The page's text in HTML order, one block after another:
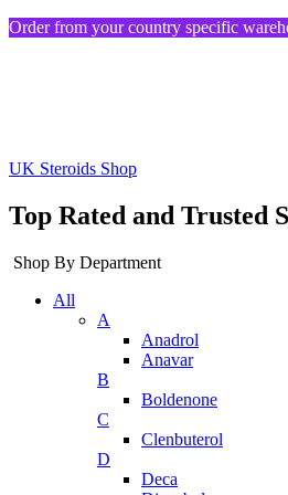
Order from your country specific
UK Steroids Shop
Top Rated and Trusted
Shop By Department
All
A
Anadrol
Anavar
B
Boldenone
C
Clenbuterol
D
Deca